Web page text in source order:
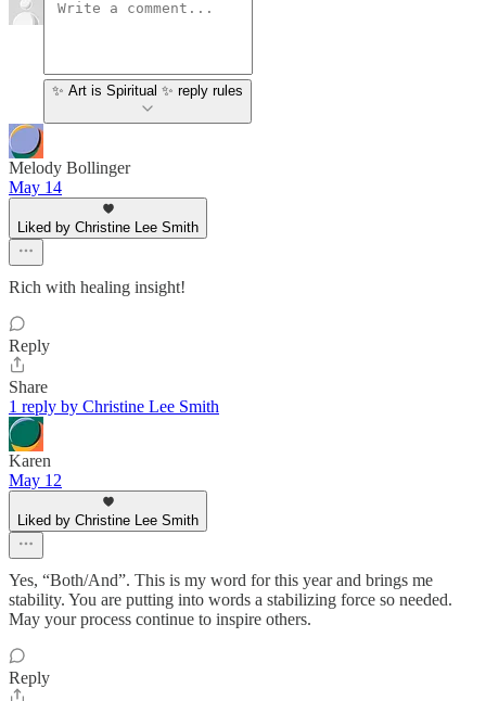
✨ Art is Spiritual ✨ reply rules
Melody Bollinger
May 14
Liked by Christine Lee Smith
Rich with healing insight!
Reply
Share
1 reply by Christine Lee Smith
Karen
May 12
Liked by Christine Lee Smith
Yes, “Both/And”. This is my word for this year and brings me
stability. You are putting into words a stabilizing force so needed.
May your process continue to inspire others.
Reply